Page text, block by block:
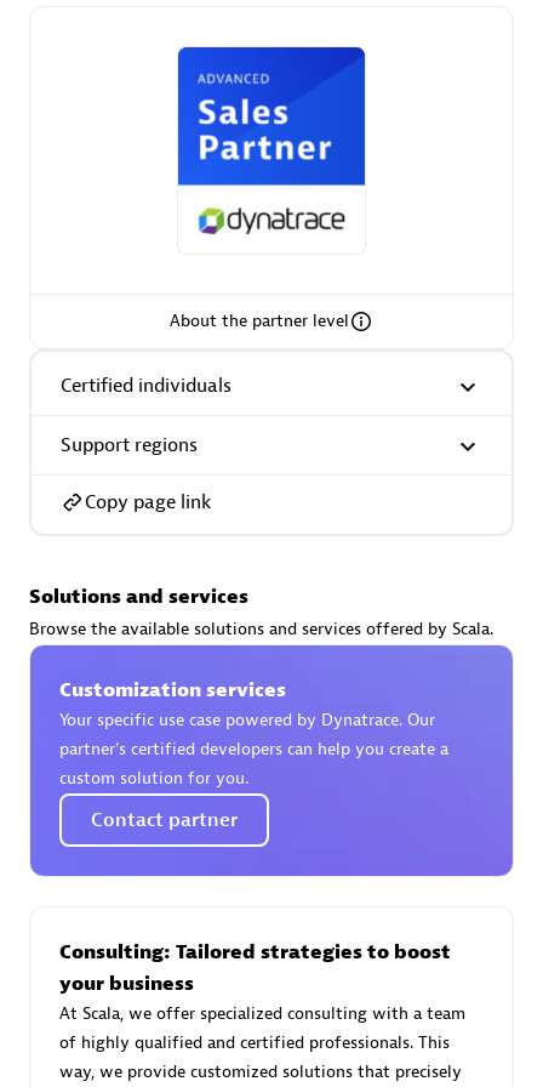
Premier Sales Partner
Certified individuals: 32
Premier Sales Partner
AsiaPac Technology Pte Ltd
Advanced Sales Partner
AskMe Solutions & Consultants Co Ltd
About the partner level
Certified individuals
Support regions
Copy page link
Solutions and services
Browse the available solutions and services offered by Scala.
Customization services
Your specific use case powered by Dynatrace. Our
partner’s certified developers can help you create a
custom solution for you.
Contact partner
Consulting: Tailored strategies to boost
your business
At Scala, we offer specialized consulting with a team
of highly qualified and certified professionals. This
way, we provide customized solutions that precisely